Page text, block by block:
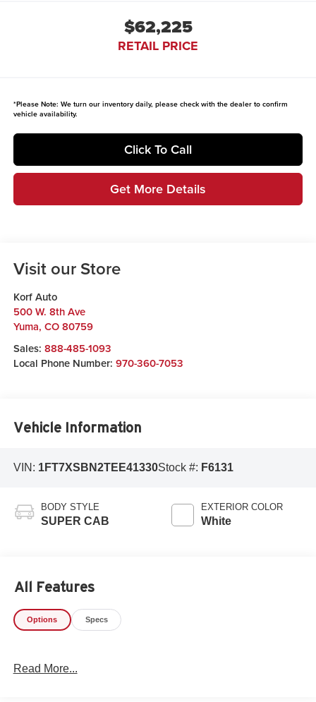
$62,225
RETAIL PRICE
*Please Note: We turn our inventory daily, please check with the dealer to confirm
vehicle availability.
Click To Call
Get More Details
Visit our Store
Korf Auto
500 W. 8th Ave
Yuma, CO 80759
Sales: 888-485-1093
Local Phone Number: 970-360-7053
Vehicle Information
VIN: 1FT7XSBN2TEE41330Stock #: F6131
BODY STYLE
SUPER CAB
EXTERIOR COLOR
White
All Features
Options Specs
Read More...